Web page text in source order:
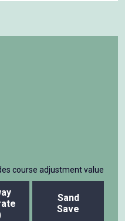
course adjustment value
Sand
Save